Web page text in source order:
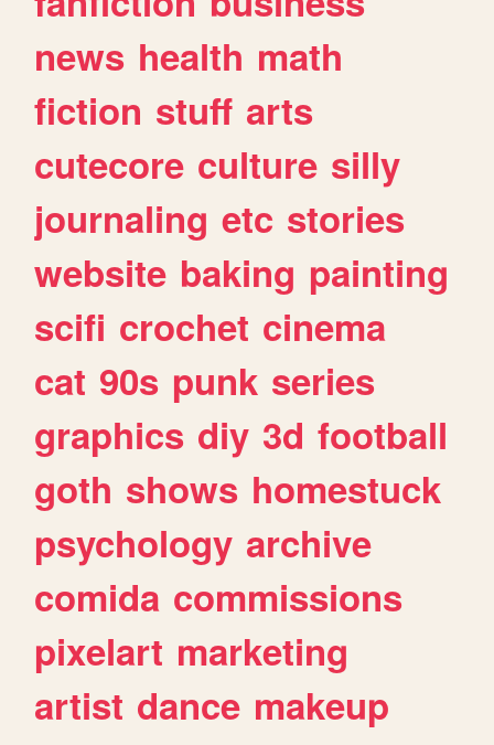
news health math
fiction stuff arts
cutecore culture silly
journaling etc stories
website baking painting
scifi crochet cinema
cat 90s punk series
graphics diy 3d football
goth shows homestuck
psychology archive
comida commissions
pixelart marketing
artist dance makeup